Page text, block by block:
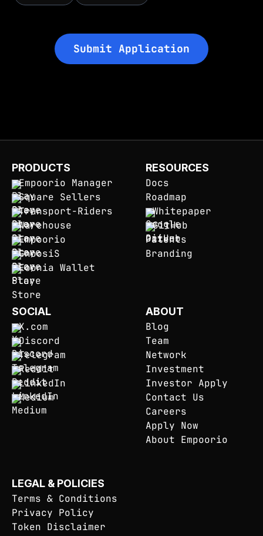
Submit Application
PRODUCTS
Empoorio Manager
Square Sellers
Transport-Riders
Warehouse
Empoorio
GnoosiS
Eoonia Wallet
RESOURCES
Docs
Roadmap
Whitepaper
GitHub
Patents
Branding
SOCIAL
X.com
Discord
Telegram
Reddit
LinkedIn
Medium
ABOUT
Blog
Team
Network
Investment
Investor Apply
Contact Us
Careers
Apply Now
About Empoorio
LEGAL & POLICIES
Terms & Conditions
Privacy Policy
Token Disclaimer